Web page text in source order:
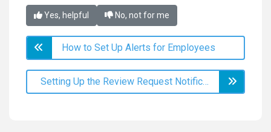
Yes, helpful No, not for me
How to Set Up Alerts for Employees
Setting Up the Review Request Notification